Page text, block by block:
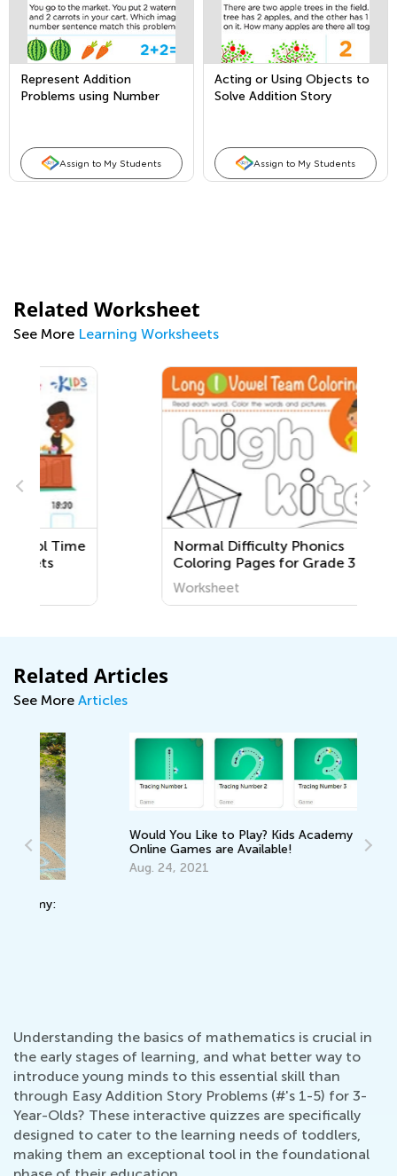
Represent Addition
Problems using Number
Assign to My Students
Acting or Using Objects to
Solve Addition Story
Assign to My Students
Related Worksheet
See More Learning Worksheets
Normal Difficulty Phonics
Coloring Pages for Grade 3
Related Articles
See More Articles
Would You Like to Play? Kids Academy
Online Games are Available!
Aug. 24, 2021
Understanding the basics of mathematics is crucial in
the early stages of learning, and what better way to
introduce young minds to this essential skill than
through Easy Addition Story Problems (#'s 1-5) for 3-
Year-Olds? These interactive quizzes are specifically
designed to cater to the learning needs of toddlers,
making them an exceptional tool in the foundational